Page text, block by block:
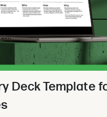
Deck Template